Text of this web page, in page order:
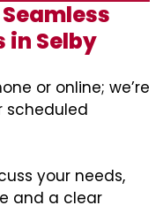
in Selby
or online; we’re
scheduled
your needs,
and a clear